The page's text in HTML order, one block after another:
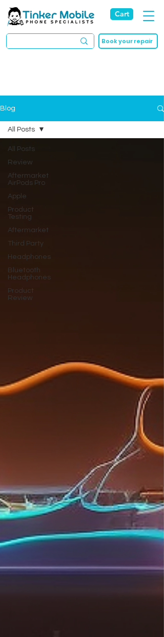
Book your repair
Cart
Blog
All Posts
Review
Aftermarket
AirPods Pro
Apple
Product
Testing
Aftermarket
Third Party
Headphones
Bluetooth
Headphones
Product
Review
All Posts